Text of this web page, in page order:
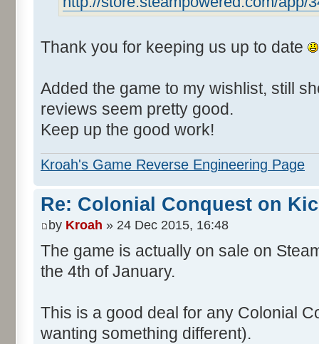
Thank you for keeping us up to date
Added the game to my wishlist, still
reviews seem pretty good.
Keep up the good work!
Kroah's Game Reverse Engineering Page
Re: Colonial Conquest on
by Kroah » 24 Dec 2015, 16:48
The game is actually on sale on
the 4th of January.
This is a good deal for any Colonial
wanting something different).